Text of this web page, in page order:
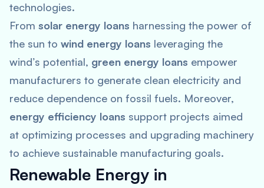
technologies.
From solar energy loans harnessing the power of
the sun to wind energy loans leveraging the
wind’s potential, green energy loans empower
manufacturers to generate clean electricity and
reduce dependence on fossil fuels. Moreover,
energy efficiency loans support projects aimed
at optimizing processes and upgrading machinery
to achieve sustainable manufacturing goals.
Renewable Energy in